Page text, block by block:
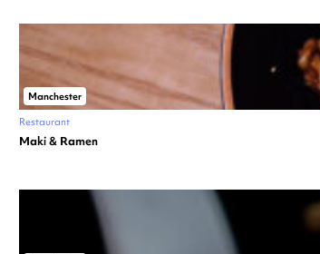
Manchester
Restaurant
Maki & Ramen